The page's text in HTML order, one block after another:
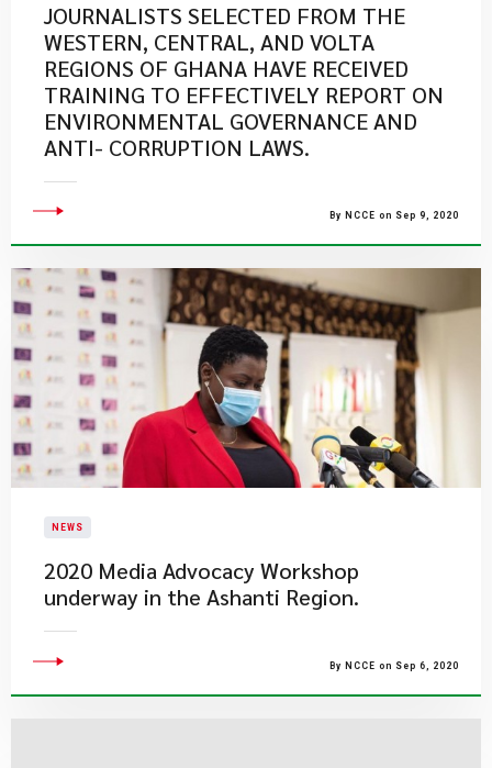
JOURNALISTS SELECTED FROM THE
WESTERN, CENTRAL, AND VOLTA
REGIONS OF GHANA HAVE RECEIVED
TRAINING TO EFFECTIVELY REPORT ON
ENVIRONMENTAL GOVERNANCE AND
ANTI- CORRUPTION LAWS.
By NCCE on Sep 9, 2020
NEWS
2020 Media Advocacy Workshop
underway in the Ashanti Region.
By NCCE on Sep 6, 2020